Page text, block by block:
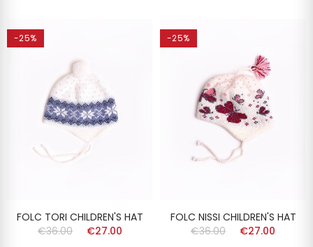
-25%
FOLC TORI CHILDREN'S HAT
€36.00
€27.00
-25%
FOLC NISSI CHILDREN'S HAT
€36.00
€27.00